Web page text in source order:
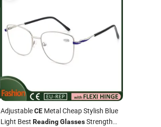
AdjustableCEMetal Cheap Stylish Blue
Light Best Reading GlassesStrength